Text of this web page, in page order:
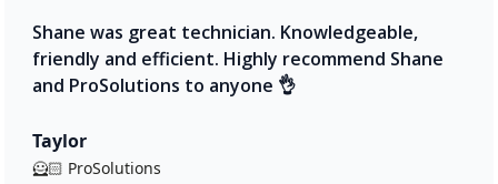
Shane was great technician. Knowledgeable,
friendly and efficient. Highly recommend Shane
and ProSolutions to anyone 👌
Taylor
🦸🏻 ProSolutions